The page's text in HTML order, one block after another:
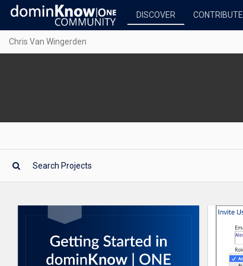
DISCOVER CONTRIBUTE
Chris Van Wingerden